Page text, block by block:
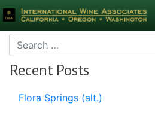
Month:May 2015
Recent Posts
Flora Springs (alt.)